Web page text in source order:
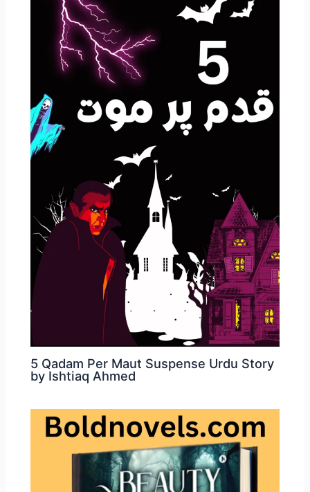
5 Qadam Per Maut Suspense Urdu Story
by Ishtiaq Ahmed